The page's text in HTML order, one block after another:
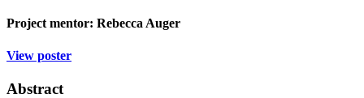
Project mentor: Rebecca Auger
View poster
Abstract